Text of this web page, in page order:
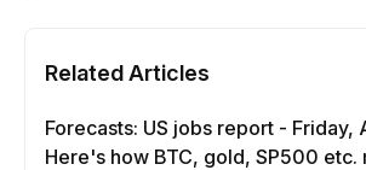
Related Articles
Forecasts: US jobs report - Friday,
Here's how BTC, gold, SP500 etc.